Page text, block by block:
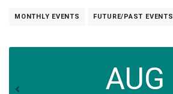
MONTHLY EVENTS FUTURE/PAST EVENTS
AUG